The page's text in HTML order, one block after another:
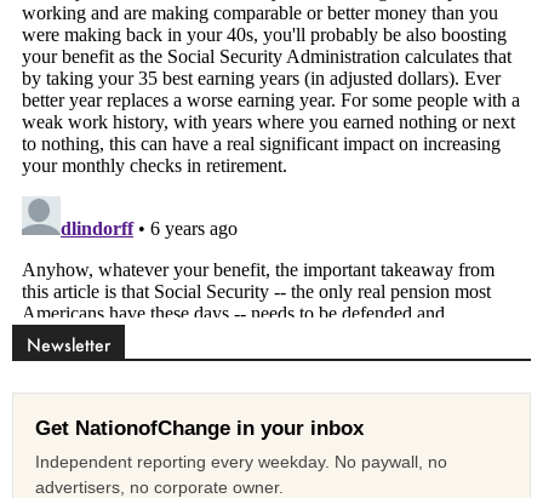
Newsletter
Get NationofChange in your inbox
Independent reporting every weekday. No paywall, no
advertisers, no corporate owner.